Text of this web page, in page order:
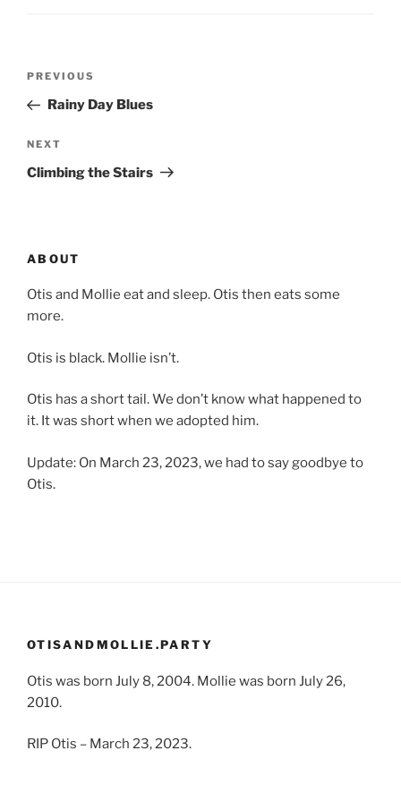
Previous
Post
PREVIOUS
Rainy Day Blues
Next
Post
NEXT
Climbing the Stairs
ABOUT
Otis and Mollie eat and sleep. Otis then eats some
more.
Otis is black. Mollie isn’t.
Otis has a short tail. We don’t know what happened to
it. It was short when we adopted him.
Update: On March 23, 2023, we had to say goodbye to
Otis.
OTISANDMOLLIE.PARTY
Otis was born July 8, 2004. Mollie was born July 26,
2010.
RIP Otis – March 23, 2023.